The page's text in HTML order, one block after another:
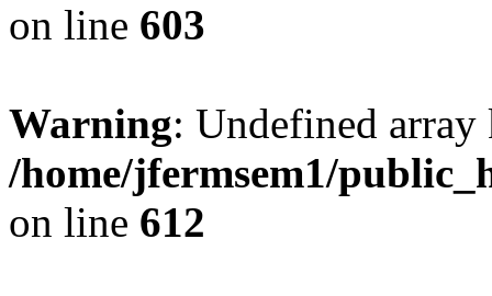
on line 603
Warning: Undefined
/home/jfermsem1/
on line 612